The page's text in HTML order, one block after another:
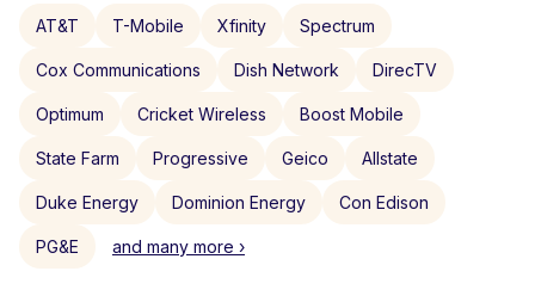
AT&T T-Mobile Xfinity Spectrum
Cox Communications Dish Network DirecTV
Optimum Cricket Wireless Boost Mobile
State Farm Progressive Geico Allstate
Duke Energy Dominion Energy Con Edison
PG&E and many more ›